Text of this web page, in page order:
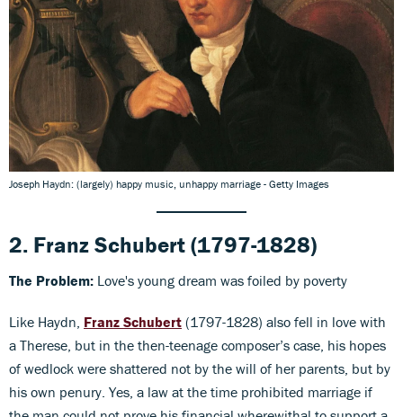
Joseph Haydn: (largely) happy music, unhappy marriage - Getty Images
2. Franz Schubert(1797-1828)
The Problem: Love's young dream was foiled by poverty
Like Haydn, Franz Schubert (1797-1828) also fell in love with
a Therese, but in the then-teenage composer’s case, his hopes
of wedlock were shattered not by the will of her parents, but by
his own penury. Yes, a law at the time prohibited marriage if